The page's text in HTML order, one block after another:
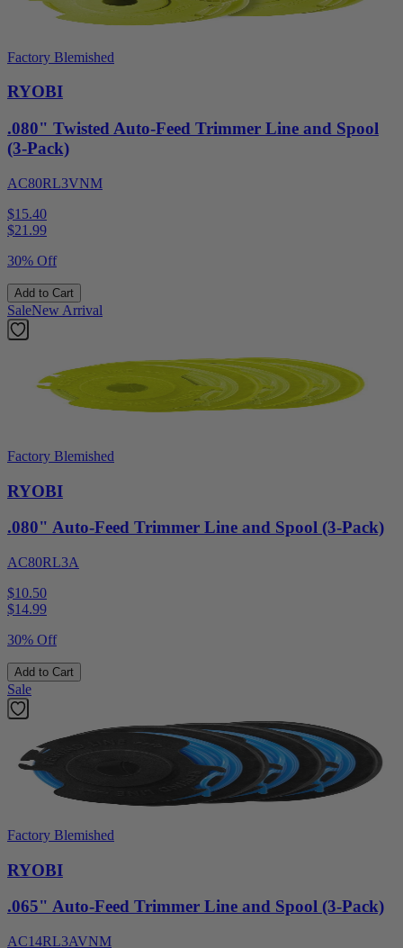
Factory Blemished
RYOBI
.080" Twisted Auto-Feed Trimmer Line and Spool
(3-Pack)
AC80RL3VNM
$15.40
$21.99
30% Off
Add to Cart
SaleNew Arrival
Factory Blemished
RYOBI
.080" Auto-Feed Trimmer Line and Spool (3-Pack)
AC80RL3A
$10.50
$14.99
30% Off
Add to Cart
Sale
Factory Blemished
RYOBI
.065" Auto-Feed Trimmer Line and Spool (3-Pack)
AC14RL3AVNM